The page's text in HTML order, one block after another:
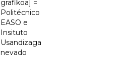
grafikoa] =
Politécnico
EASO e
Insituto
Usandizaga
nevado